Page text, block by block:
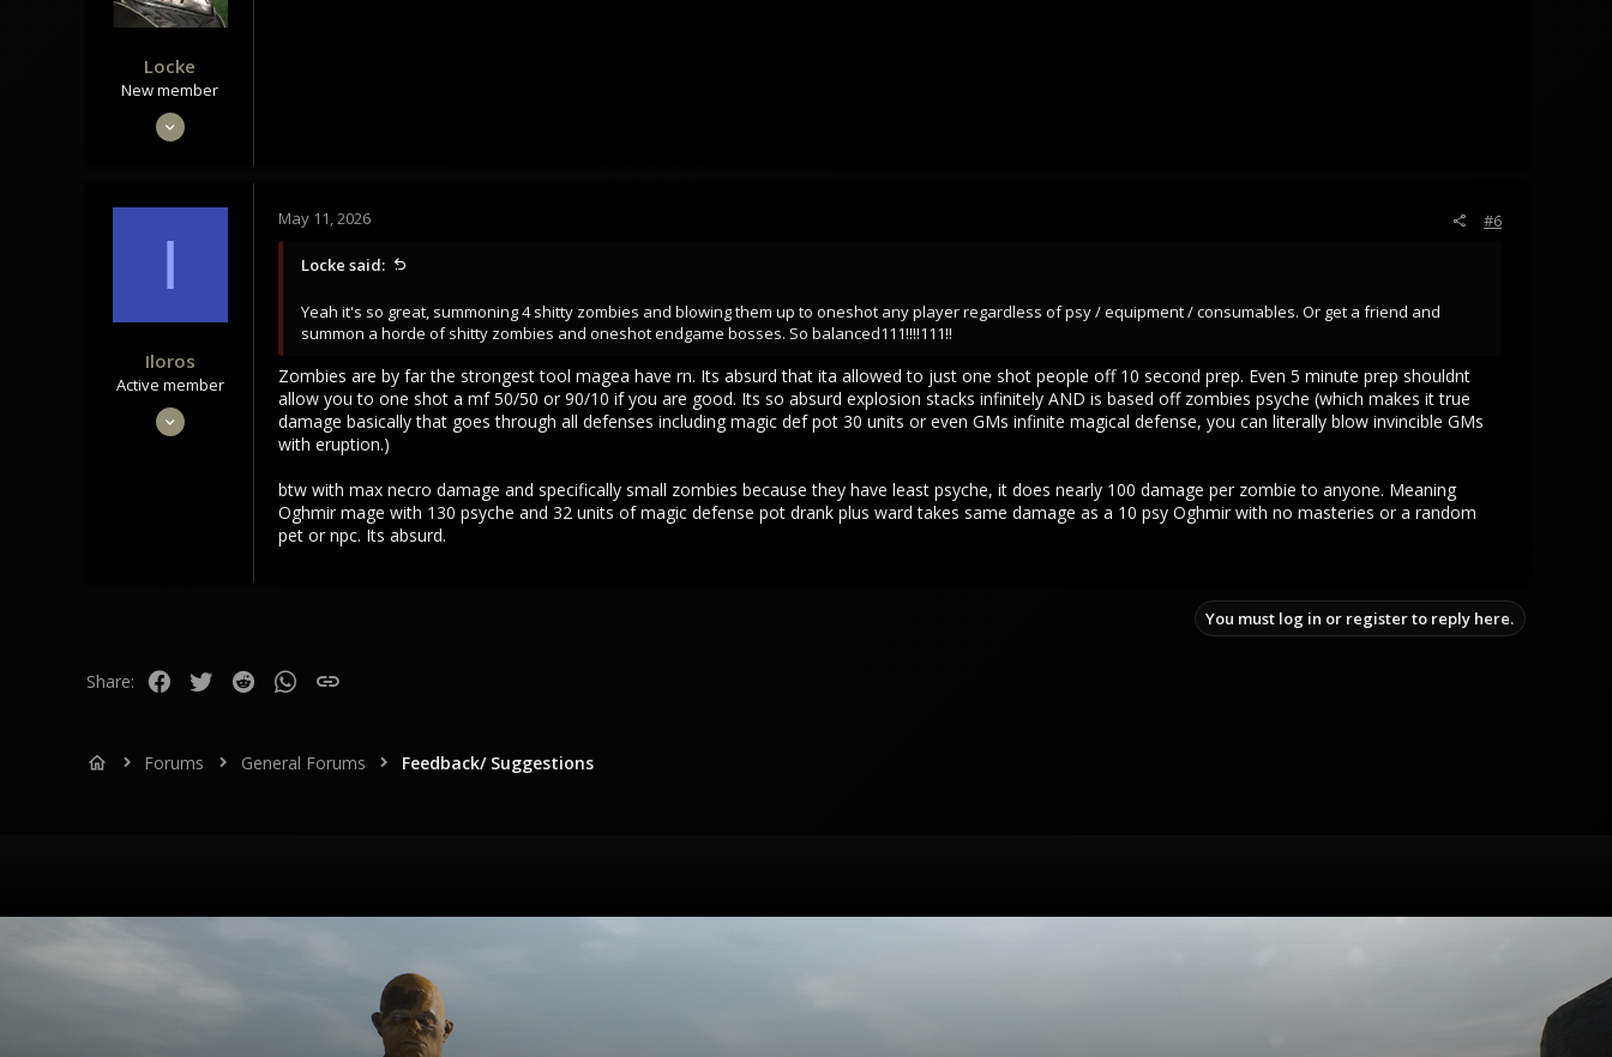
Locke
New member
Oct 30, 2022
3
I
Iloros
Active member
May 11, 2026 #6
Locke said:
Yeah it's so great, summoning 4 shitty zombies and blowing them up to oneshot any player regardless of psy / equipment / consumables. Or get a friend and
summon a horde of shitty zombies and oneshot endgame bosses. So balanced111!!!!111!!
Zombies are by far the strongest tool magea have rn. Its absurd that ita allowed to just one shot people off 10 second prep. Even 5 minute prep shouldnt
allow you to one shot a mf 50/50 or 90/10 if you are good. Its so absurd explosion stacks infinitely AND is based off zombies psyche (which makes it true
damage basically that goes through all defenses including magic def pot 30 units or even GMs infinite magical defense, you can literally blow invincible GMs
with eruption.)
btw with max necro damage and specifically small zombies because they have least psyche, it does nearly 100 damage per zombie to anyone. Meaning
Oghmir mage with 130 psyche and 32 units of magic defense pot drank plus ward takes same damage as a 10 psy Oghmir with no masteries or a random
pet or npc. Its absurd.
You must log in or register to reply here.
Share: Facebook
Twitter Reddit WhatsApp
Link
Forums General Forums Feedback/ Suggestions